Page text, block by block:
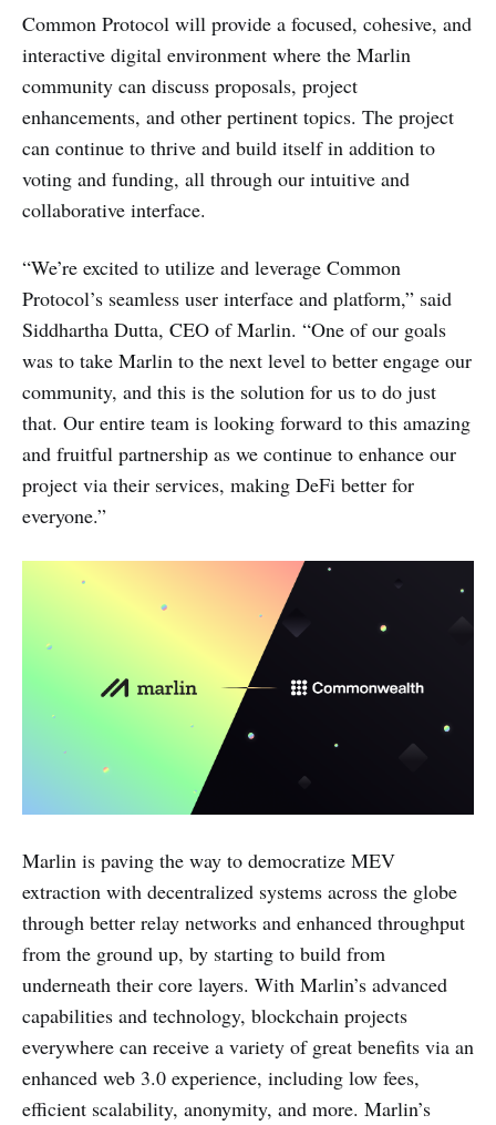
Common Protocol will provide a focused, cohesive, and
interactive digital environment where the Marlin
community can discuss proposals, project
enhancements, and other pertinent topics. The project
can continue to thrive and build itself in addition to
voting and funding, all through our intuitive and
collaborative interface.
“We’re excited to utilize and leverage Common
Protocol’s seamless user interface and platform,” said
Siddhartha Dutta, CEO of Marlin. “One of our goals
was to take Marlin to the next level to better engage our
community, and this is the solution for us to do just
that. Our entire team is looking forward to this amazing
and fruitful partnership as we continue to enhance our
project via their services, making DeFi better for
everyone.”
Marlin is paving the way to democratize MEV
extraction with decentralized systems across the globe
through better relay networks and enhanced throughput
from the ground up, by starting to build from
underneath their core layers. With Marlin’s advanced
capabilities and technology, blockchain projects
everywhere can receive a variety of great benefits via an
enhanced web 3.0 experience, including low fees,
efficient scalability, anonymity, and more. Marlin’s